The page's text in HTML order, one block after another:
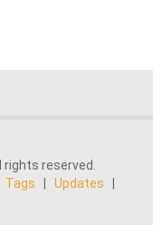
rights reserved.
Tags Updates